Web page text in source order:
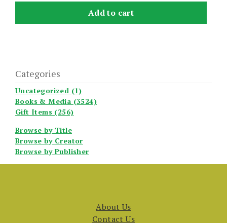
Add to cart
Categories
Uncategorized (1)
Books & Media (3524)
Gift Items (256)
Browse by Title
Browse by Creator
Browse by Publisher
About Us
Contact Us